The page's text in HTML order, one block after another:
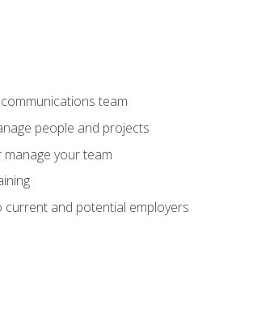
team
people and projects
your team
and potential employers